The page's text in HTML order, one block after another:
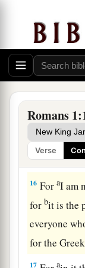
Romans
Verse
somebfruit
other
I am a
barbarians,
So, as
the gospel
The Just
16 ForaI am
forbit is the
everyone
for the
17 a